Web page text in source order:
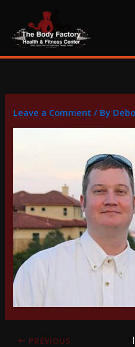
content
Leave a Comment / By
PREVIOUS